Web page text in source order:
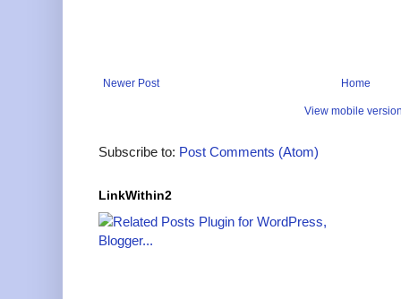
Newer Post Home
View mobile
Subscribe to: Post Comments (Atom)
LinkWithin2